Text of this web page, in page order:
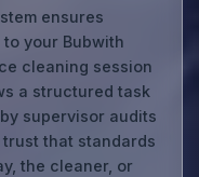
ensures
your Bubwith
cleaning session
a structured task
supervisor audits
that standards
the cleaner, or